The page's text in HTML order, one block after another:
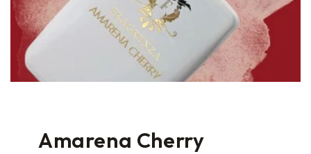
Amarena Cherry